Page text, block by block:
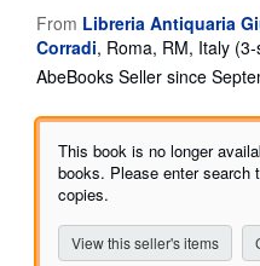
From Libreria Antiquaria
Corradi, Roma, RM, Italy
AbeBooks Seller since
This book is no longer
books. Please enter search
copies.
View this seller's items